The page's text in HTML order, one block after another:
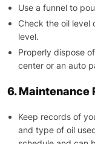
Use a funnel to
Check the oil level
level.
Properly dispose
center or an auto
6. Maintenance
Keep records of
and type of oil